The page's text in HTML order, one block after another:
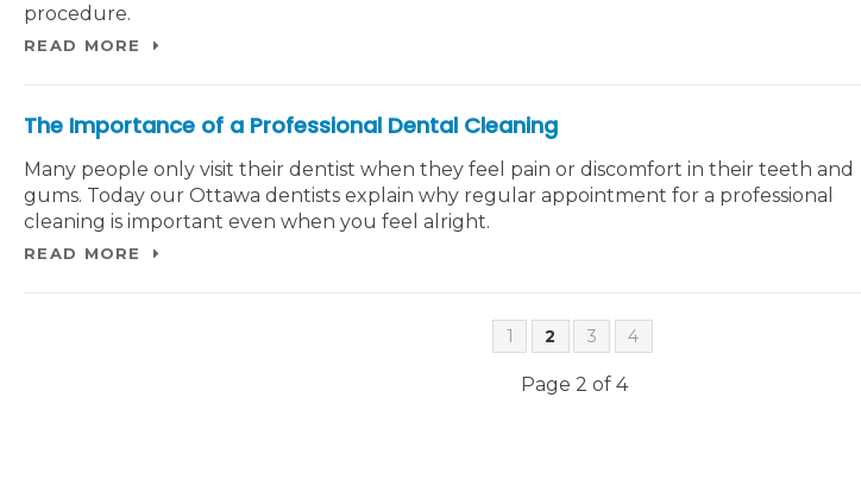
procedure.
READ MORE
The Importance of a Professional Dental Cleaning
Many people only visit their dentist when they feel pain or discomfort in their teeth and
gums. Today our Ottawa dentists explain why regular appointment for a professional
cleaning is important even when you feel alright.
READ MORE
1 2 3 4
Page 2 of 4